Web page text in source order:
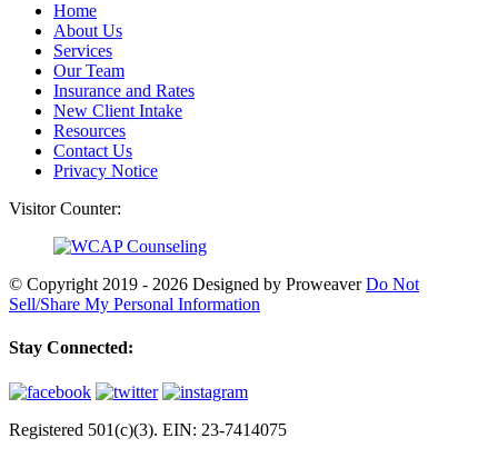
Home
About Us
Services
Our Team
Insurance and Rates
New Client Intake
Resources
Contact Us
Privacy Notice
Visitor Counter:
© Copyright 2019 - 2026 Designed by Proweaver Do Not
Sell/Share My Personal Information
Stay Connected:
Registered 501(c)(3). EIN: 23-7414075